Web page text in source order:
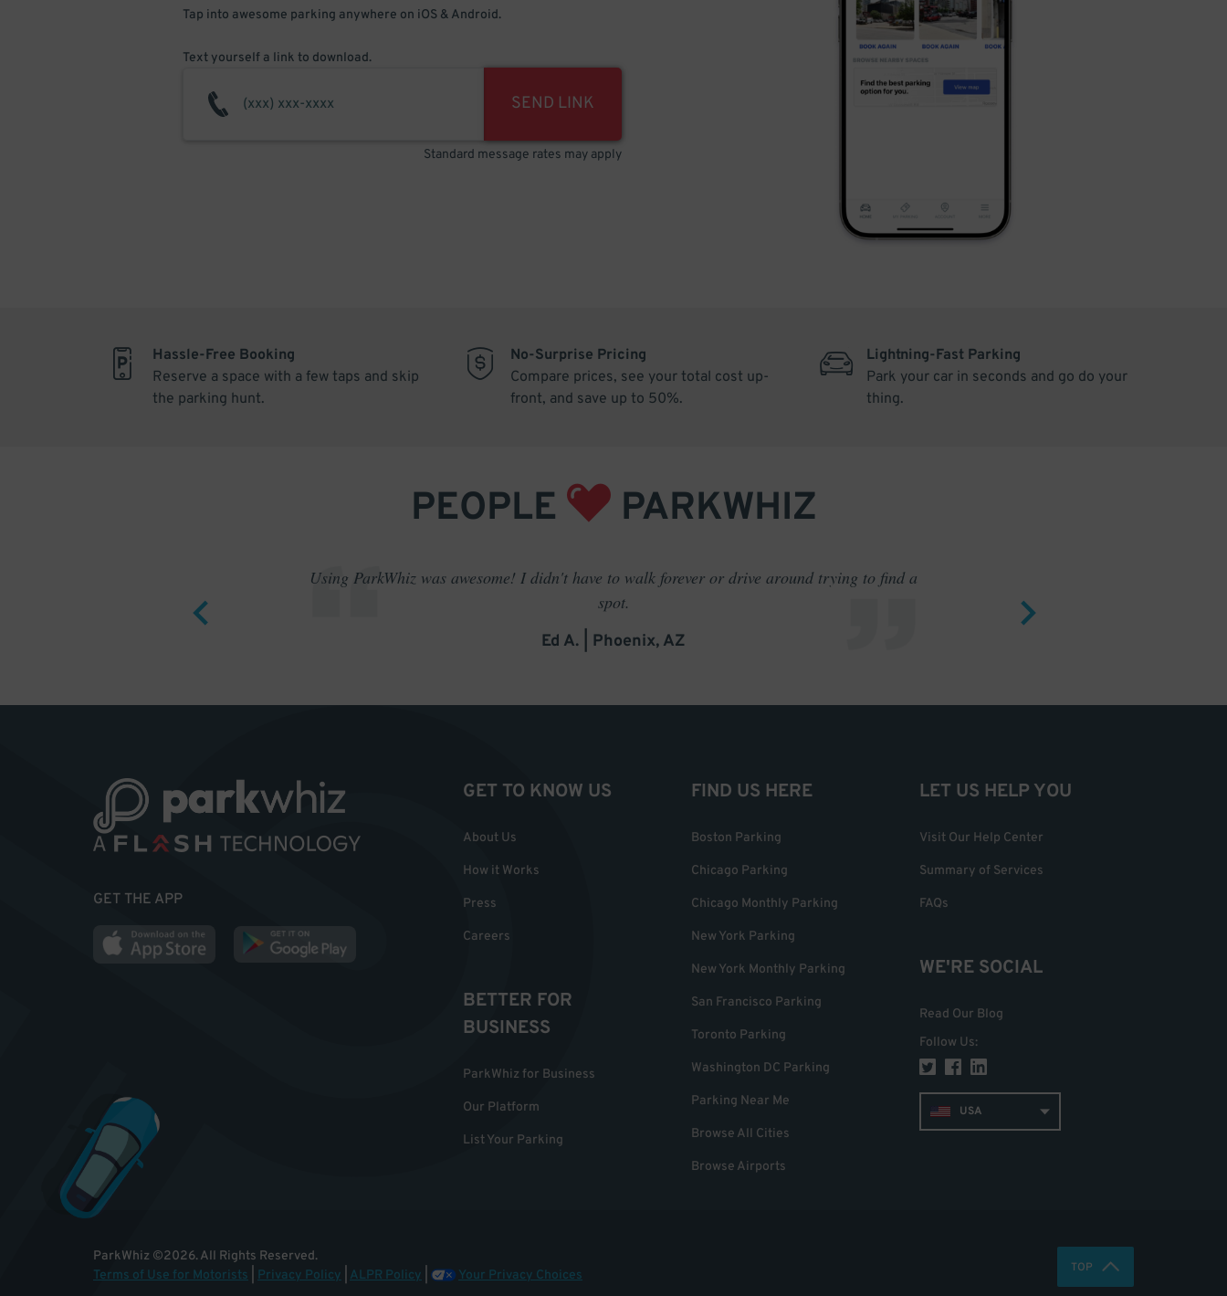
Tap into awesome parking anywhere on iOS & Android.
Text yourself a link to download.
SEND LINK
Standard message rates may apply
Hassle-Free Booking
Reserve a space with a few taps and skip
the parking hunt.
No-Surprise Pricing
Compare prices, see your total cost up-
front, and save up to 50%.
Lightning-Fast Parking
Park your car in seconds and go do your
thing.
PEOPLE PARKWHIZ
Using ParkWhiz was awesome! I didn't have to walk forever or drive around trying to find a
spot.
Ed A. | Phoenix, AZ
GET THE APP
GET TO KNOW US
About Us
How it Works
Press
Careers
BETTER FOR
BUSINESS
ParkWhiz for Business
Our Platform
List Your Parking
FIND US HERE
Boston Parking
Chicago Parking
Chicago Monthly Parking
New York Parking
New York Monthly Parking
San Francisco Parking
Toronto Parking
Washington DC Parking
Parking Near Me
Browse All Cities
Browse Airports
LET US HELP YOU
Visit Our Help Center
Summary of Services
FAQs
WE'RE SOCIAL
Read Our Blog
Follow Us:
USA
ParkWhiz ©2026.All Rights Reserved.
Terms of Use for Motorists
Privacy Policy ALPR Policy Your Privacy Choices TOP